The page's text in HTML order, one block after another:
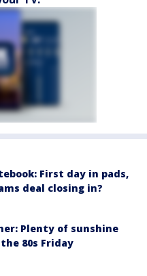
First day in pads,
deal closing in?
Plenty of sunshine
80s Friday